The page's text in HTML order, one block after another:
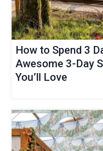
How to Spend 3
Awesome 3-Day
You’ll Love